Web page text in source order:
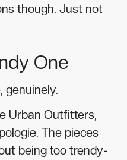
though. Just not
One
genuinely.
Urban Outfitters,
The pieces
being too trendy-